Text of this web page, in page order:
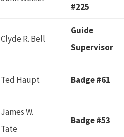
#225
Clyde R. Bell
Guide
Supervisor
Ted Haupt Badge #61
James W.
Tate
Badge #53